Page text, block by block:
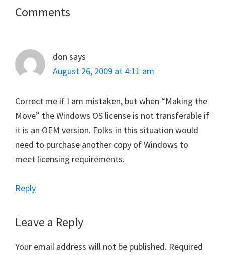
Reader
Comments
don says
August 26, 2009 at 4:11 am
Correct me if I am mistaken, but when “Making the
Move” the Windows OS license is not transferable if
it is an OEM version. Folks in this situation would
need to purchase another copy of Windows to
meet licensing requirements.
Reply
Leave a Reply
Your email address will not be published. Required